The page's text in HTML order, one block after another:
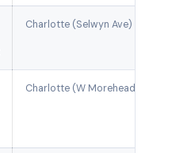
Charlotte (Selwyn Ave)
Charlotte (W Morehead St)